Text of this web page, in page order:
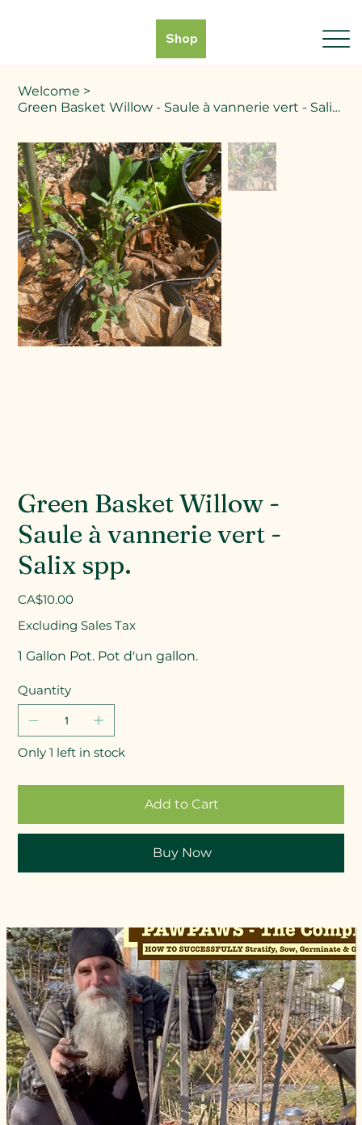
Shop
Welcome >
Green Basket Willow - Saule à vannerie vert - Salix spp.
Green Basket Willow -
Saule à vannerie vert -
Salix spp.
Price
CA$10.00
Excluding Sales Tax
1 Gallon Pot. Pot d'un gallon.
Quantity
Only 1 left in stock
Add to Cart
Buy Now